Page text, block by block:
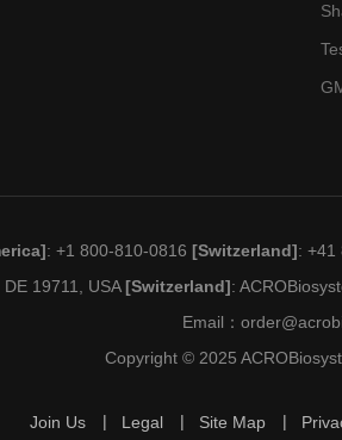
: +1 800-810-0816[Switzerland]:
19711, USA[Switzerland]:
Email：
Copyright © 2025
Join Us Legal Site Map